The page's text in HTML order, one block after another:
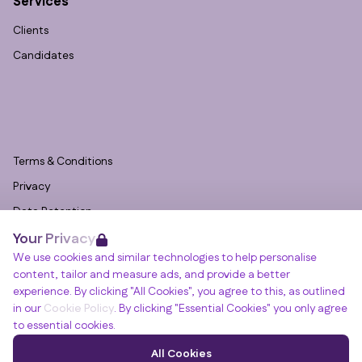
Your Privacy
We use cookies and similar technologies to help personalise
content, tailor and measure ads, and provide a better
experience. By clicking "All Cookies", you agree to this, as outlined
in our Cookie Policy. By clicking "Essential Cookies" you only agree
to essential cookies.
All Cookies
Clients
Candidates
Terms & Conditions
Privacy
Data Retention
Cookies
Accessibility
Modern Slavery Statement
Open Government Licence v3.0
PNG Tax Strategy
Winslade House, Winslade Park, Manor Drive,